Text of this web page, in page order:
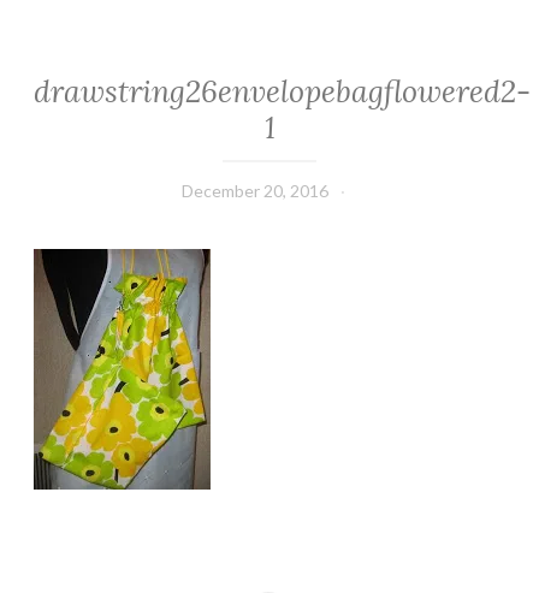
drawstring26envelopebagflowered2-
1
December 20, 2016